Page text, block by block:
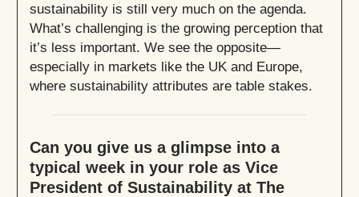
sustainability is still very much on the agenda.
What’s challenging is the growing perception that
it’s less important. We see the opposite—
especially in markets like the UK and Europe,
where sustainability attributes are table stakes.
Can you give us a glimpse into a
typical week in your role as Vice
President of Sustainability at The